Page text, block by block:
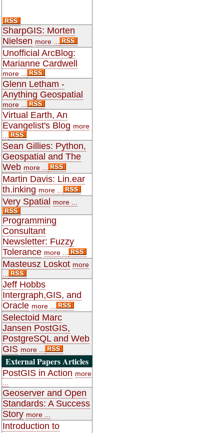
SharpGIS: Morten
Nielsen more ...
Unofficial ArcBlog:
Marianne Cardwell
more ...
Glenn Letham -
Anything Geospatial
more ...
Virtual Earth, An
Evangelist's Blog more
Sean Gillies: Python,
Geospatial and The
Web more ...
Martin Davis: Lin.ear
th.inking more ...
Very Spatial more ...
Programming
Consultant
Newsletter: Fuzzy
Tolerance more ...
Masteusz Loskot more
Jeff Hobbs
Intergraph,GIS, and
Oracle more ...
Selectoid Marc
Jansen PostGIS,
PostgreSQL and Web
GIS more ...
External Papers Articles
PostGIS in Action more
Geoserver and Open
Standards: A Success
Story more ...
Introduction to